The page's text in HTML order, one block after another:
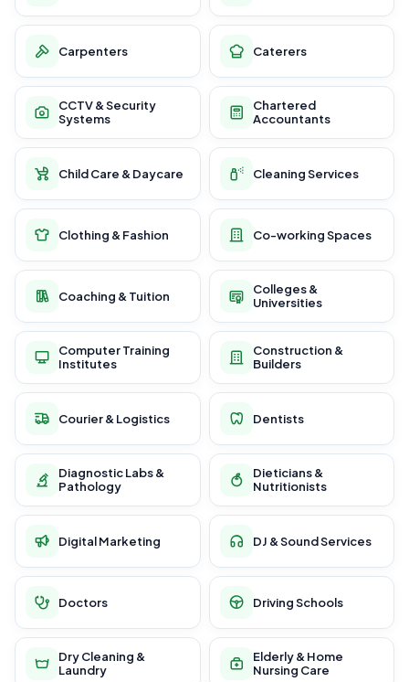
Carpenters Caterers
CCTV & Security
Systems
Chartered
Accountants
Child Care & Daycare Cleaning Services
Clothing & Fashion Co-working Spaces
Coaching & Tuition
Colleges &
Universities
Computer Training
Institutes
Construction &
Builders
Courier & Logistics Dentists
Diagnostic Labs &
Pathology
Dieticians &
Nutritionists
Digital Marketing DJ & Sound Services
Doctors Driving Schools
Dry Cleaning &
Laundry
Elderly & Home
Nursing Care